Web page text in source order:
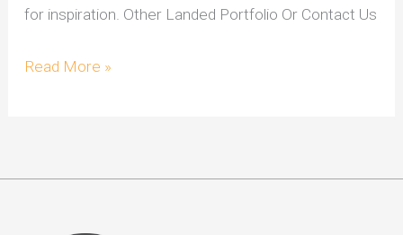
for inspiration. Other Landed Portfolio Or Contact Us
Read More »